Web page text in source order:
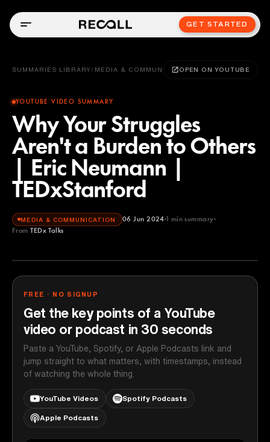
GET STARTED
SUMMARIES LIBRARY / MEDIA & COMMUNICATIONOPEN ON YOUTUBE
YOUTUBE VIDEO SUMMARY
Why Your Struggles
Aren't a Burden to Others
| Eric Neumann |
TEDxStanford
MEDIA & COMMUNICATION 06 Jun 2024 1 min summary
From TEDx Talks
FREE · NO SIGNUP
Get the key points of a YouTube
video or podcast in 30 seconds
Paste a YouTube, Spotify, or Apple Podcasts link and
jump straight to what matters, with timestamps, instead
of watching the whole thing.
YouTube Videos Spotify Podcasts
Apple Podcasts